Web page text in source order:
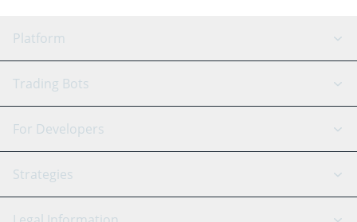
Platform
GRID Bot
Signal Bot
SmartTrade
AI Assistant
Trading Bots
Binance
Bitfinex
Tether
For Developers
API Reference
Strategies